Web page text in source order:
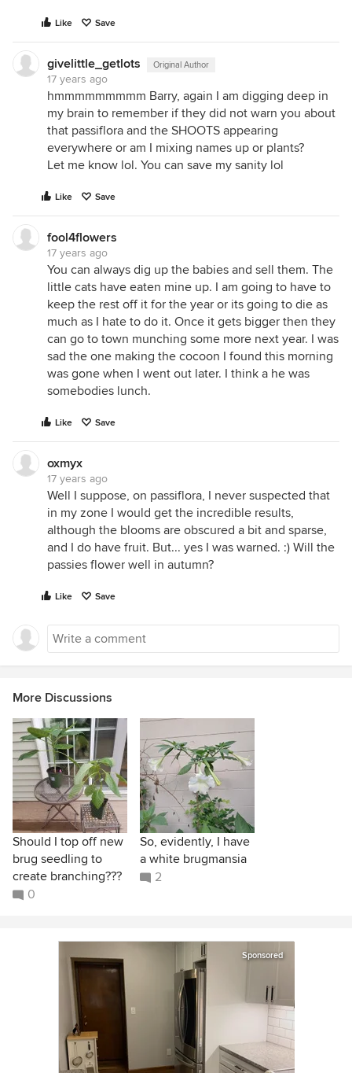
Like Save
givelittle_getlots Original Author
17 years ago
hmmmmmmmmm Barry, again I am digging deep in
my brain to remember if they did not warn you about
that passiflora and the SHOOTS appearing
everywhere or am I mixing names up or plants?
Let me know lol. You can save my sanity lol
Like Save
fool4flowers
17 years ago
You can always dig up the babies and sell them. The
little cats have eaten mine up. I am going to have to
keep the rest off it for the year or its going to die as
much as I hate to do it. Once it gets bigger then they
can go to town munching some more next year. I was
sad the one making the cocoon I found this morning
was gone when I went out later. I think a he was
somebodies lunch.
Like Save
oxmyx
17 years ago
Well I suppose, on passiflora, I never suspected that
in my zone I would get the incredible results,
although the blooms are obscured a bit and sparse,
and I do have fruit. But... yes I was warned. :) Will the
passies flower well in autumn?
Like Save
More Discussions
Should I top off new
brug seedling to
create branching???
0
So, evidently, I have
a white brugmansia
2
Sponsored